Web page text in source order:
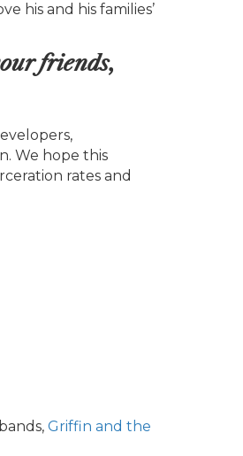
his and his families’
friends,
We hope this
rates and
Griffin and the